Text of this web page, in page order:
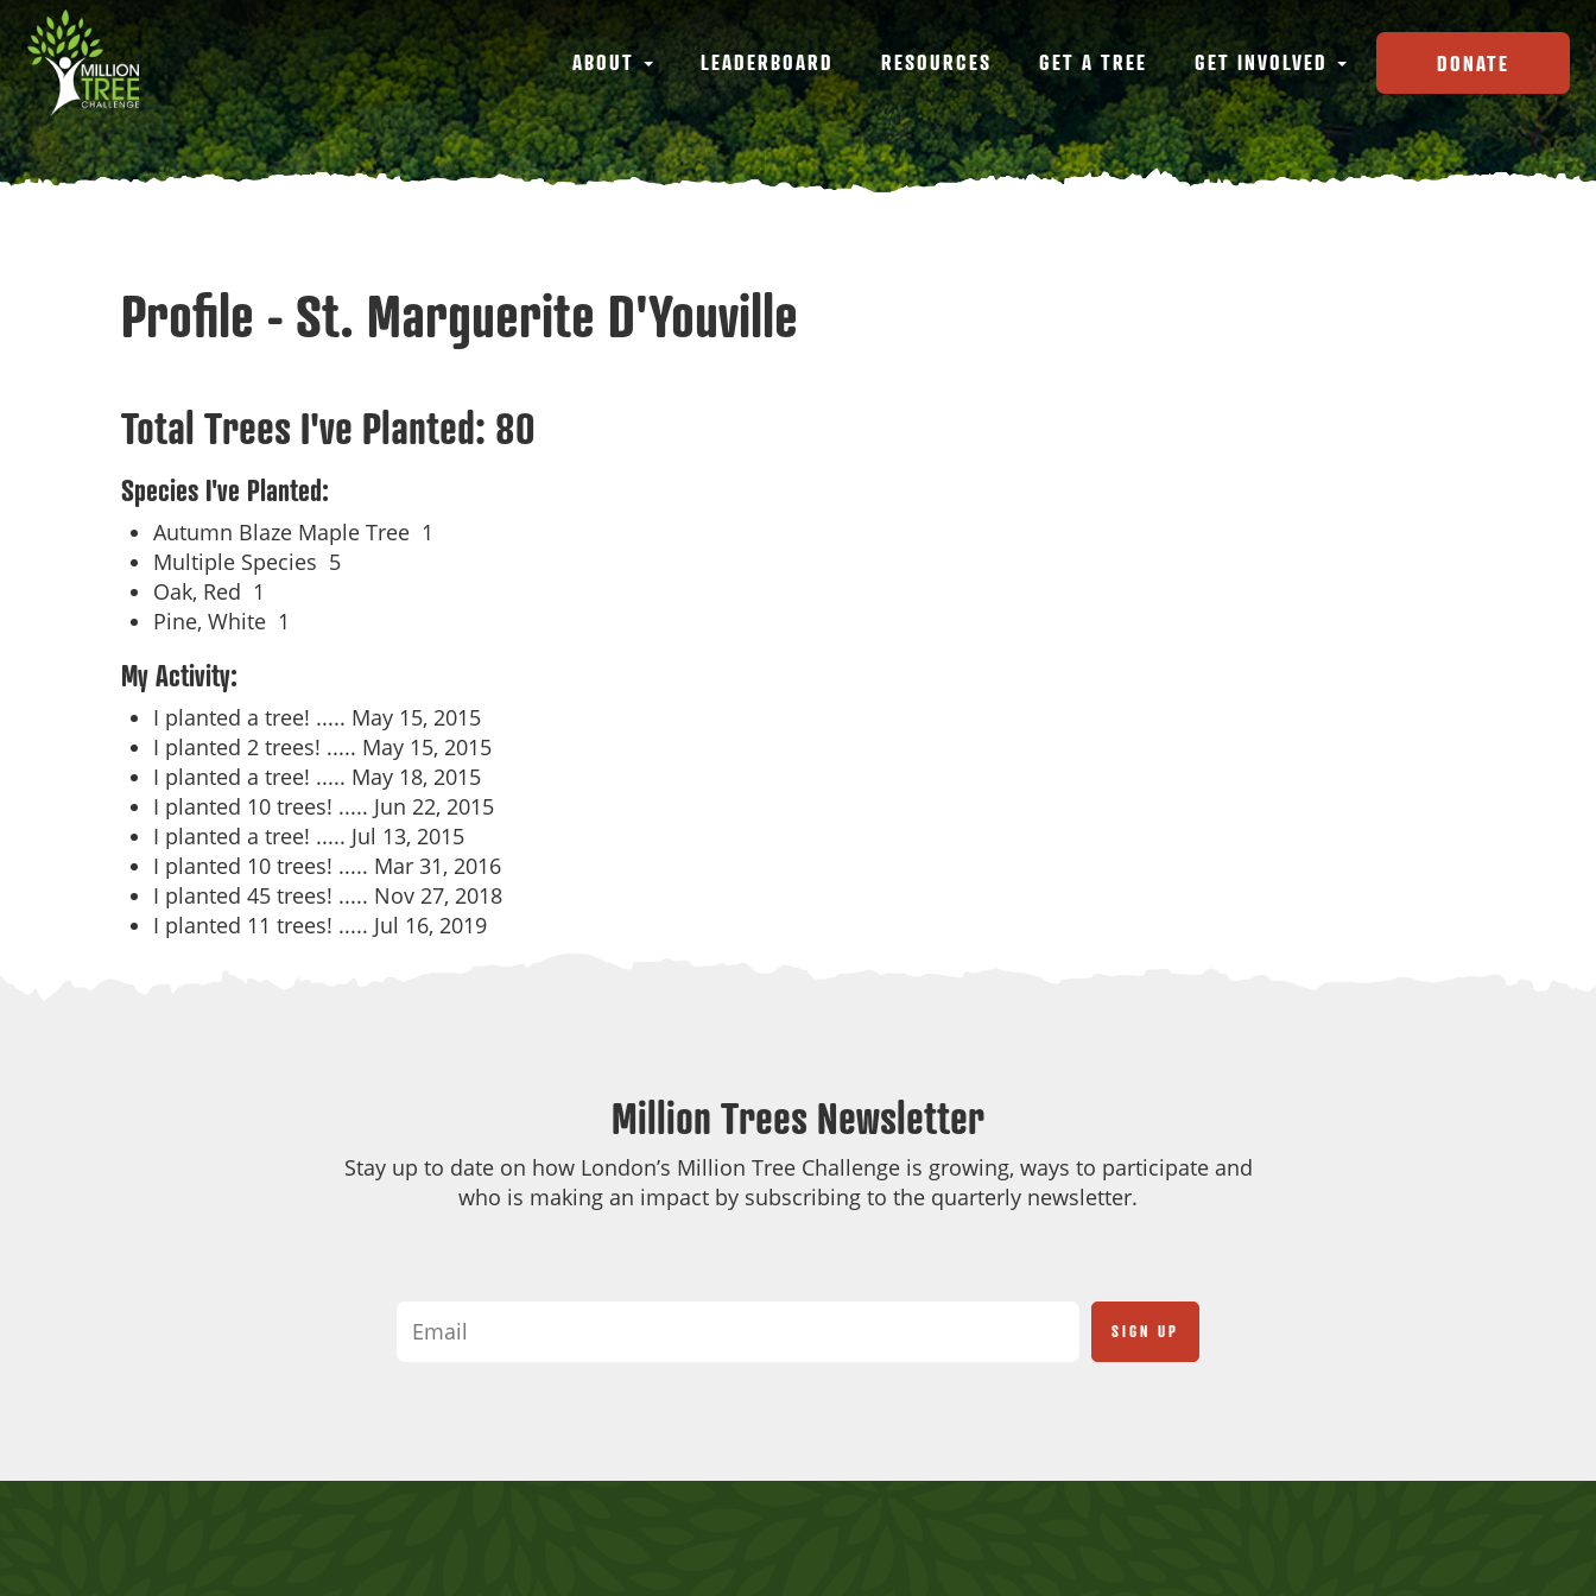
to
main
content
Main
navigation
ABOUT LEADERBOARD RESOURCES GET A TREE GET INVOLVED DONATE
Profile - St. Marguerite D'Youville
Total Trees I've Planted: 80
Species I've Planted:
Autumn Blaze Maple Tree 1
Multiple Species 5
Oak, Red 1
Pine, White 1
My Activity:
I planted a tree! ..... May 15, 2015
I planted 2 trees! ..... May 15, 2015
I planted a tree! ..... May 18, 2015
I planted 10 trees! ..... Jun 22, 2015
I planted a tree! ..... Jul 13, 2015
I planted 10 trees! ..... Mar 31, 2016
I planted 45 trees! ..... Nov 27, 2018
I planted 11 trees! ..... Jul 16, 2019
Million Trees Newsletter
Stay up to date on how London’s Million Tree Challenge is growing, ways to participate and
who is making an impact by subscribing to the quarterly newsletter.